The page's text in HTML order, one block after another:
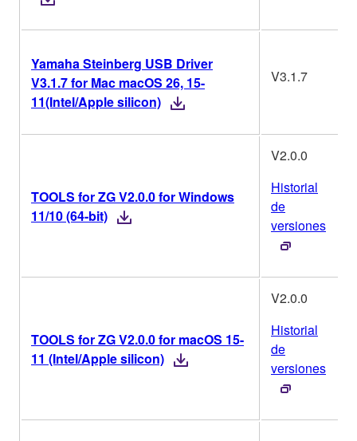
Yamaha Steinberg USB Driver
V3.1.7 for Mac macOS 26, 15-
11(Intel/Apple silicon)
V3.1.7
TOOLS for ZG V2.0.0 for Windows
11/10 (64-bit)
V2.0.0
Historial
de
versiones
TOOLS for ZG V2.0.0 for macOS 15-
11 (Intel/Apple silicon)
V2.0.0
Historial
de
versiones